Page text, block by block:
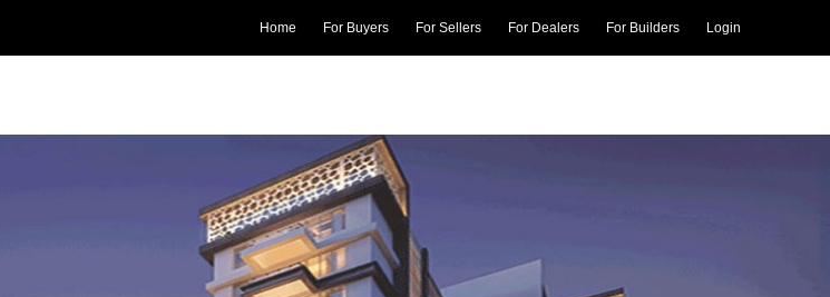
Home For Buyers For Sellers For Dealers For Builders Login